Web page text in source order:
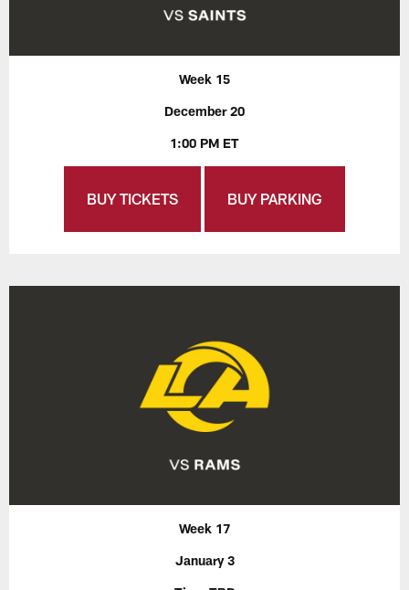
Week 15
December 20
1:00 PM ET
BUY TICKETS BUY PARKING
Week 17
January 3